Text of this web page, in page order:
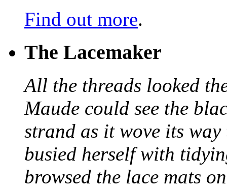
Find out more.
The Lacemaker
All the threads looked
Maude could see the
strand as it wove its
busied herself with
browsed the lace mats